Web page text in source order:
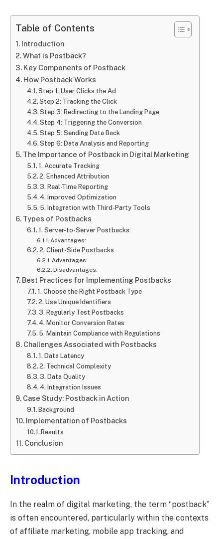
Table of Contents
Introduction
What is Postback?
Key Components of Postback
How Postback Works
Step 1: User Clicks the Ad
Step 2: Tracking the Click
Step 3: Redirecting to the Landing Page
Step 4: Triggering the Conversion
Step 5: Sending Data Back
Step 6: Data Analysis and Reporting
The Importance of Postback in Digital Marketing
1. Accurate Tracking
2. Enhanced Attribution
3. Real-Time Reporting
4. Improved Optimization
5. Integration with Third-Party Tools
Types of Postbacks
1. Server-to-Server Postbacks
Advantages:
2. Client-Side Postbacks
Advantages:
Disadvantages:
Best Practices for Implementing Postbacks
1. Choose the Right Postback Type
2. Use Unique Identifiers
3. Regularly Test Postbacks
4. Monitor Conversion Rates
5. Maintain Compliance with Regulations
Challenges Associated with Postbacks
1. Data Latency
2. Technical Complexity
3. Data Quality
4. Integration Issues
Case Study: Postback in Action
Background
Implementation of Postbacks
Results
Conclusion
Introduction
In the realm of digital marketing, the term “postback”
is often encountered, particularly within the contexts
of affiliate marketing, mobile app tracking, and